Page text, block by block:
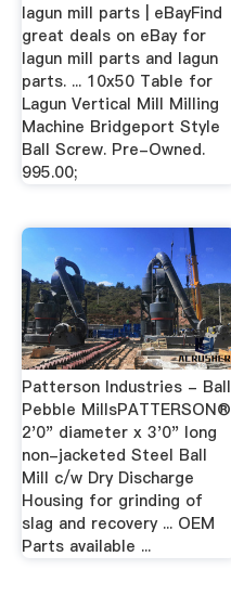
lagun mill parts | eBayFind
great deals on eBay for
lagun mill parts and lagun
parts. ... 10x50 Table for
Lagun Vertical Mill Milling
Machine Bridgeport Style
Ball Screw. Pre-Owned.
995.00;
Patterson Industries - Ball
Pebble MillsPATTERSON®
2'0" diameter x 3'0" long
non-jacketed Steel Ball
Mill c/w Dry Discharge
Housing for grinding of
slag and recovery ... OEM
Parts available ...